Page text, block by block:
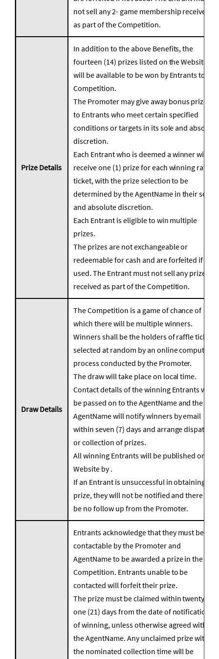
not sell any 2- game membership received
as part of the Competition.
Prize Details
In addition to the above Benefits, the
fourteen (14) prizes listed on the Website
will be available to be won by Entrants to the
Competition.
The Promoter may give away bonus prizes
to Entrants who meet certain specified
conditions or targets in its sole and absolute
discretion.
Each Entrant who is deemed a winner will
receive one (1) prize for each winning raffle
ticket, with the prize selection to be
determined by the AgentName in their sole
and absolute discretion.
Each Entrant is eligible to win multiple
prizes.
The prizes are not exchangeable or
redeemable for cash and are forfeited if not
used. The Entrant must not sell any prize
received as part of the Competition.
Draw Details
The Competition is a game of chance of
which there will be multiple winners.
Winners shall be the holders of raffle tickets
selected at random by an online computer
process conducted by the Promoter.
The draw will take place on local time.
Contact details of the winning Entrants will
be passed on to the AgentName and the
AgentName will notify winners by email
within seven (7) days and arrange dispatch
or collection of prizes.
All winning Entrants will be published on the
Website by .
If an Entrant is unsuccessful in obtaining a
prize, they will not be notified and there will
be no follow up from the Promoter.
Entrants acknowledge that they must be
contactable by the Promoter and
AgentName to be awarded a prize in the
Competition. Entrants unable to be
contacted will forfeit their prize.
The prize must be claimed within twenty
one (21) days from the date of notification
of winning, unless otherwise agreed with
the AgentName. Any unclaimed prize within
the nominated collection time will be